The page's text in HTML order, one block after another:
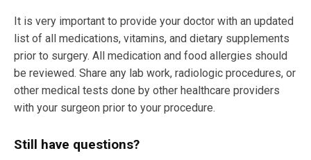
It is very important to provide your doctor with an updated
list of all medications, vitamins, and dietary supplements
prior to surgery. All medication and food allergies should
be reviewed. Share any lab work, radiologic procedures, or
other medical tests done by other healthcare providers
with your surgeon prior to your procedure.
Still have questions?